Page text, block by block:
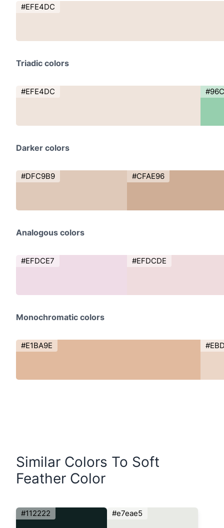
#EFE4DC
Triadic colors
#EFE4DC
Darker colors
#DFC9B9 #CFAE96
Analogous colors
#EFDCE7 #EFDCDE
Monochromatic colors
#E1BA9E
Similar Colors To Soft
Feather Color
#112222 #e7eae5